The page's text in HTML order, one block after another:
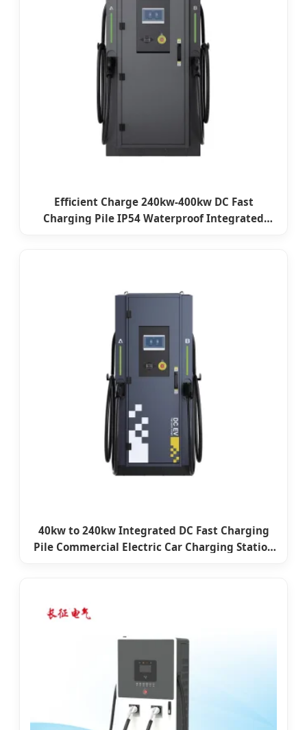
Efficient Charge 240kw-400kw DC Fast
Charging Pile IP54 Waterproof Integrated
40kw to 240kw Integrated DC Fast Charging
Pile Commercial Electric Car Charging Station